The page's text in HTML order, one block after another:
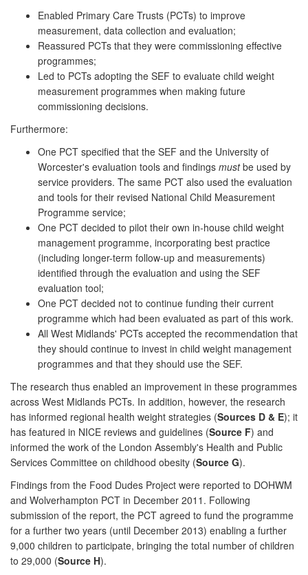
Enabled Primary Care Trusts (PCTs) to improve
measurement, data collection and evaluation;
Reassured PCTs that they were commissioning effective
programmes;
Led to PCTs adopting the SEF to evaluate child weight
measurement programmes when making future
commissioning decisions.
Furthermore:
One PCT specified that the SEF and the University of
Worcester's evaluation tools and findings mustbe used by
service providers. The same PCT also used the evaluation
and tools for their revised National Child Measurement
Programme service;
One PCT decided to pilot their own in-house child weight
management programme, incorporating best practice
(including longer-term follow-up and measurements)
identified through the evaluation and using the SEF
evaluation tool;
One PCT decided not to continue funding their current
programme which had been evaluated as part of this work.
All West Midlands' PCTs accepted the recommendation that
they should continue to invest in child weight management
programmes and that they should use the SEF.
The research thus enabled an improvement in these programmes
across West Midlands PCTs. In addition, however, the research
has informed regional health weight strategies (Sources D & E); it
has featured in NICE reviews and guidelines (Source F) and
informed the work of the London Assembly's Health and Public
Services Committee on childhood obesity (Source G).
Findings from the Food Dudes Project were reported to DOHWM
and Wolverhampton PCT in December 2011. Following
submission of the report, the PCT agreed to fund the programme
for a further two years (until December 2013) enabling a further
9,000 children to participate, bringing the total number of children
to 29,000 (Source H).